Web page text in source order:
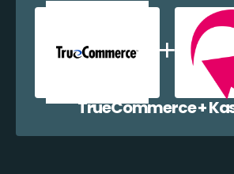
TrueCommerce +